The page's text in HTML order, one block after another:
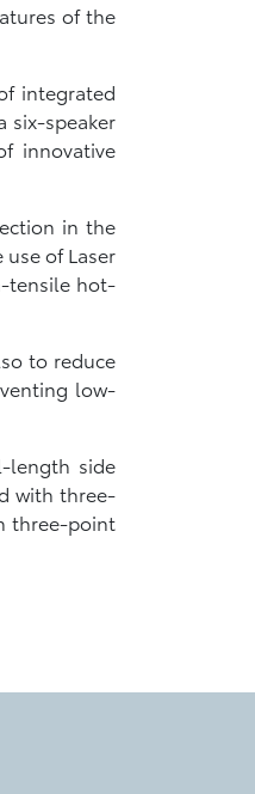
of the
integrated
six-speaker
innovative
in the
of Laser
tensile hot-
to reduce
low-
length side
with three-
three-point